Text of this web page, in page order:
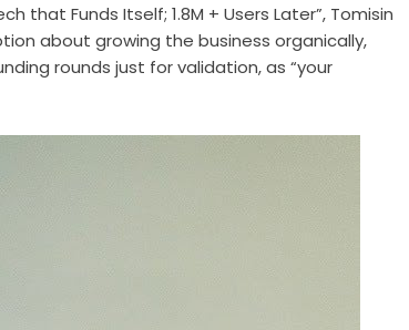
that Funds Itself; 1.8M + Users Later”, Tomisin
about growing the business organically,
rounds just for validation, as “your